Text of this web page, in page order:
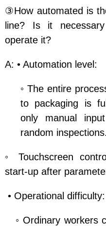
③How automated is
line? Is it
operate it?
A: • Automation level:
◦ The entire
to packaging is
only manual
random inspections.
◦ Touchscreen
start-up after
• Operational difficulty:
◦ Ordinary workers